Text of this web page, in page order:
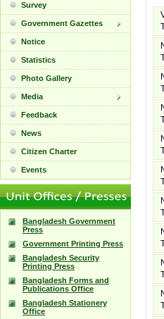
Survey
Government Gazettes
Notice
Statistics
Photo Gallery
Media
Feedback
News
Citizen Charter
Events
Bangladesh Government
Press
Government Printing Press
Bangladesh Security
Printing Press
Bangladesh Forms and
Publications Office
Bangladesh Stationery
Office